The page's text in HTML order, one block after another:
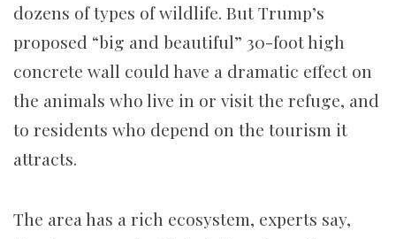
dozens of types of wildlife. But Trump’s
proposed “big and beautiful” 30-foot high
concrete wall could have a dramatic effect on
the animals who live in or visit the refuge, and
to residents who depend on the tourism it
attracts.
The area has a rich ecosystem, experts say,